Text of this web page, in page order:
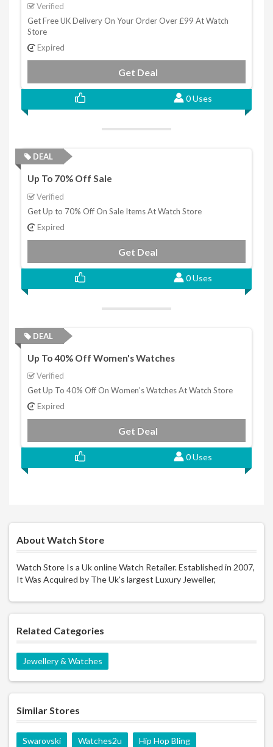
Verified
Get Free UK Delivery On Your Order Over £99 At Watch
Store
Expired
Get Deal
0 Uses
DEAL
Up To 70% Off Sale
Verified
Get Up to 70% Off On Sale Items At Watch Store
Expired
Get Deal
0 Uses
DEAL
Up To 40% Off Women's Watches
Verified
Get Up To 40% Off On Women's Watches At Watch Store
Expired
Get Deal
0 Uses
About Watch Store
Watch Store Is a Uk online Watch Retailer. Established in 2007,
It Was Acquired by The Uk's largest Luxury Jeweller,
Related Categories
Jewellery & Watches
Similar Stores
Swarovski Watches2u Hip Hop Bling